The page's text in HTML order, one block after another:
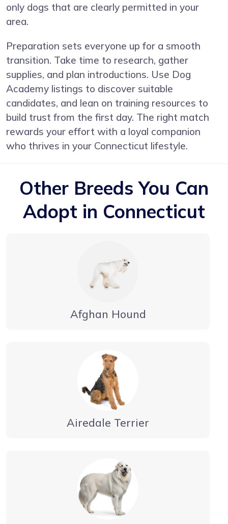
only dogs that are clearly permitted in your
area.
Preparation sets everyone up for a smooth
transition. Take time to research, gather
supplies, and plan introductions. Use Dog
Academy listings to discover suitable
candidates, and lean on training resources to
build trust from the first day. The right match
rewards your effort with a loyal companion
who thrives in your Connecticut lifestyle.
Other Breeds You Can
Adopt in Connecticut
Afghan Hound
Airedale Terrier